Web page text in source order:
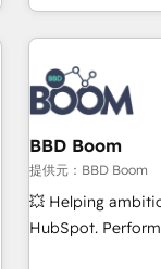
partagées • Amélioration de la collecte et de l’analyse des
données pour des
l’efficacité et de la
de 30 consultants
avec un
technologie, et
changement, tout
Grâce à une
clients, nous
BBD Boom
提供元：BBD Boom
💥 Helping
HubSpot. Performance